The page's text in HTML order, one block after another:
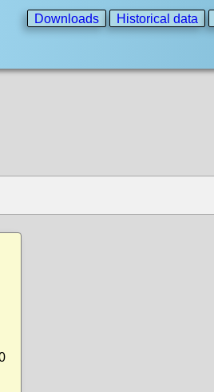
Downloads Historical data